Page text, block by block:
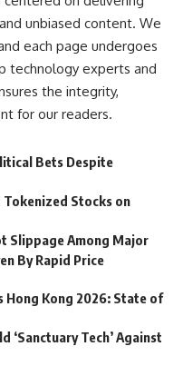
unbiased content. We
each page undergoes
technology experts and
the integrity,
for our readers.
Bets Despite
Stocks on
Slippage Among Major
By Rapid Price
Hong Kong 2026: State of
‘Sanctuary Tech’ Against